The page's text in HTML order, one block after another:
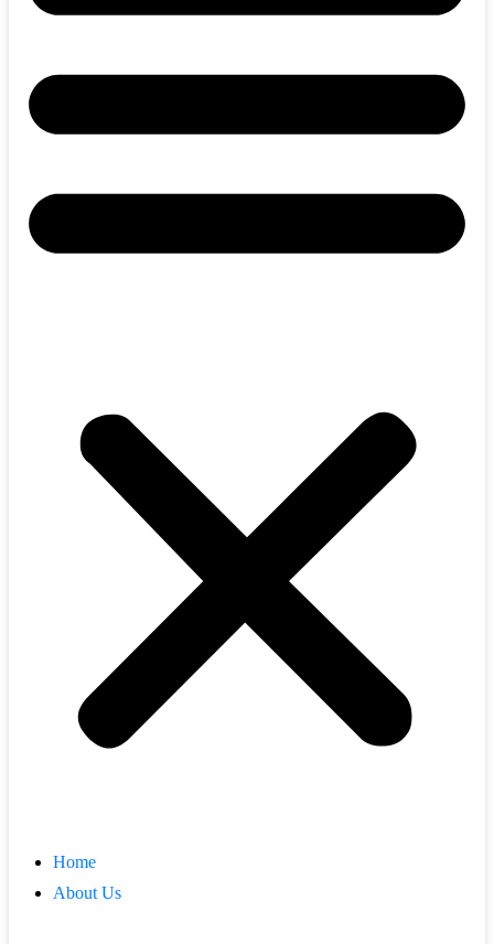
Home
About Us